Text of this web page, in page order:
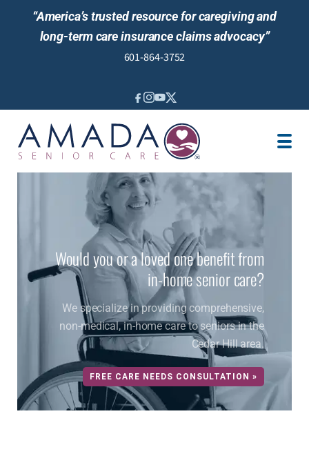
“America’s trusted resource for caregiving and
long-term care insurance claims advocacy”
601-864-3752
IN-HOME CARE
LOCATION
CAREGIVER JOBS
Would you or a loved one benefit from
in-home senior care?
We specialize in providing comprehensive,
non-medical, in-home care to seniors in the
Cedar Hill area.
FREE CARE NEEDS CONSULTATION »